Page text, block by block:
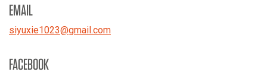
EMAIL
siyuxie1023@gmail.com
FACEBOOK